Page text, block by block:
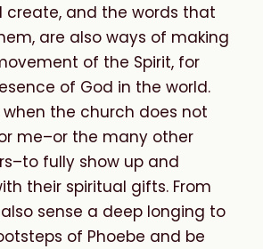
create, and the words that
are also ways of making
of the Spirit, for
of God in the world.
when the church does not
me–or the many other
fully show up and
their spiritual gifts. From
also sense a deep longing to
of Phoebe and be